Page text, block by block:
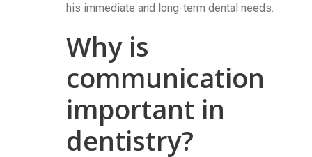
his immediate and long-term dental needs.
Why is
communication
important in
dentistry?